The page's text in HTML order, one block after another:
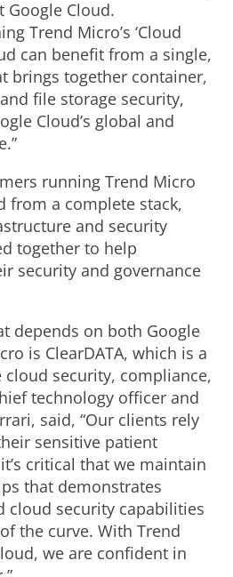
Google Cloud.
Trend Micro’s ‘Cloud
can benefit from a single,
brings together container,
file storage security,
Cloud’s global and
running Trend Micro
from a complete stack,
and security
together to help
security and governance
depends on both Google
is ClearDATA, which is a
security, compliance,
technology officer and
said, “Our clients rely
sensitive patient
critical that we maintain
that demonstrates
cloud security capabilities
the curve. With Trend
we are confident in